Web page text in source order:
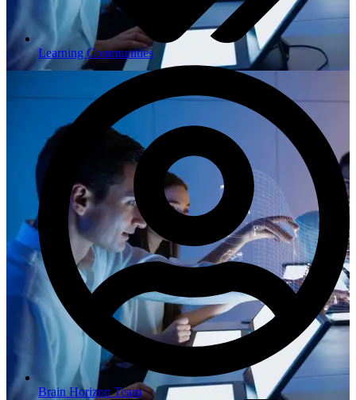
Learning Communities
Brain Horizon Team